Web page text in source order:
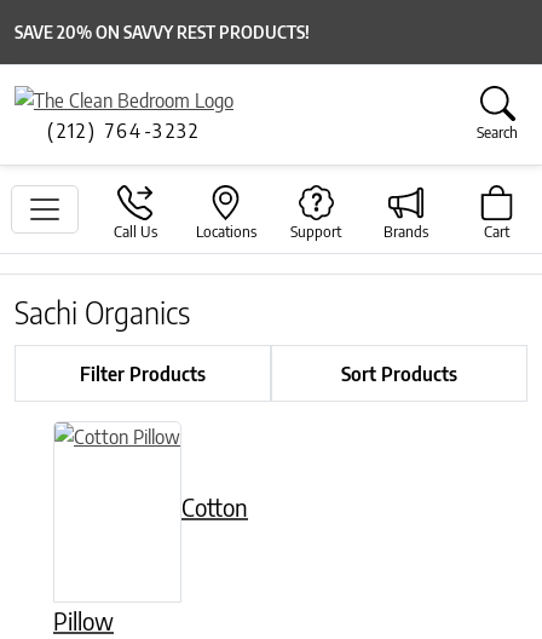
SAVE 20% ON SAVVY REST PRODUCTS!
(212) 764-3232 Search
Call Us Locations Support Brands Cart
Sachi Organics
Filter Products Sort Products
Cotton
Pillow
This product has multiple variants. The options may be